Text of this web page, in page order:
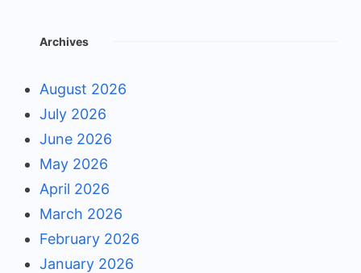
Archives
August 2026
July 2026
June 2026
May 2026
April 2026
March 2026
February 2026
January 2026